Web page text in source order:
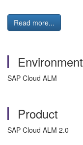
Read more...
Environment
SAP Cloud ALM
Product
SAP Cloud ALM 2.0